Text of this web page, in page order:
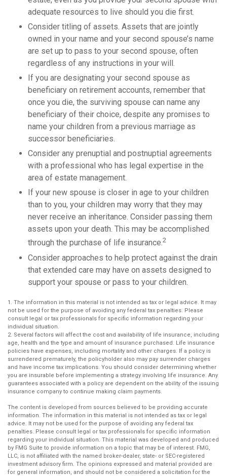
adequate resources to live should you die first.
Consider titling of assets. Assets that are jointly
owned in your name and your second spouse’s name
are set up to pass to your second spouse, often
regardless of any instructions in your will.
If you are designating your second spouse as
beneficiary on retirement accounts, remember that
once you die, the surviving spouse can name any
beneficiary of their choice, despite any promises to
name your children from a previous marriage as
successor beneficiaries.
Consider any prenuptial and postnuptial agreements
with a professional who has legal expertise in the
area of estate management.
If your new spouse is closer in age to your children
than to you, your children may worry that they may
never receive an inheritance. Consider passing them
assets upon your death. This may be accomplished
through the purchase of life insurance.2
Consider approaches to help protect against the drain
that extended care may have on assets designed to
support your spouse or pass to your children.
1. The information in this material is not intended as tax or legal advice. It may
not be used for the purpose of avoiding any federal tax penalties. Please
consult legal or tax professionals for specific information regarding your
individual situation.
2. Several factors will affect the cost and availability of life insurance, including
age, health and the type and amount of insurance purchased. Life insurance
policies have expenses, including mortality and other charges. If a policy is
surrendered prematurely, the policyholder also may pay surrender charges
and have income tax implications. You should consider determining whether
you are insurable before implementing a strategy involving life insurance. Any
guarantees associated with a policy are dependent on the ability of the issuing
insurance company to continue making claim payments.
The content is developed from sources believed to be providing accurate
information. The information in this material is not intended as tax or legal
advice. It may not be used for the purpose of avoiding any federal tax
penalties. Please consult legal or tax professionals for specific information
regarding your individual situation. This material was developed and produced
by FMG Suite to provide information on a topic that may be of interest. FMG,
LLC, is not affiliated with the named broker-dealer, state- or SEC-registered
investment advisory firm. The opinions expressed and material provided are
for general information, and should not be considered a solicitation for the